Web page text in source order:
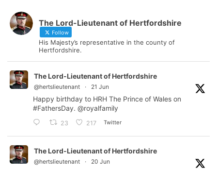
The Lord-Lieutenant of Hertfordshire
Follow
His Majesty’s representative in the county of
Hertfordshire.
The Lord-Lieutenant of Hertfordshire
@hertslieutenant · 21 Jun
Happy birthday to HRH The Prince of Wales on
#FathersDay. @royalfamily
23 217 Twitter
The Lord-Lieutenant of Hertfordshire
@hertslieutenant · 20 Jun